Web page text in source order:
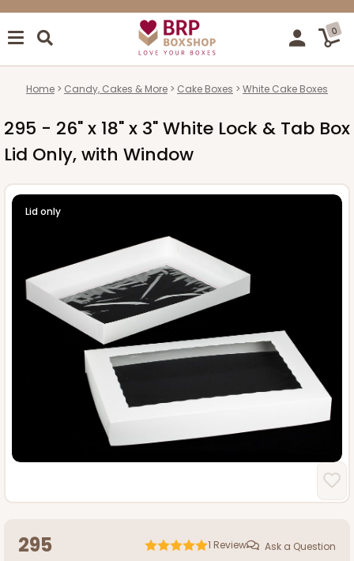
0
Home Candy, Cakes & More Cake Boxes White Cake Boxes
295 - 26" x 18" x 3" White Lock & Tab Box
Lid Only, with Window
Lid only
295 1 Review Ask a Question